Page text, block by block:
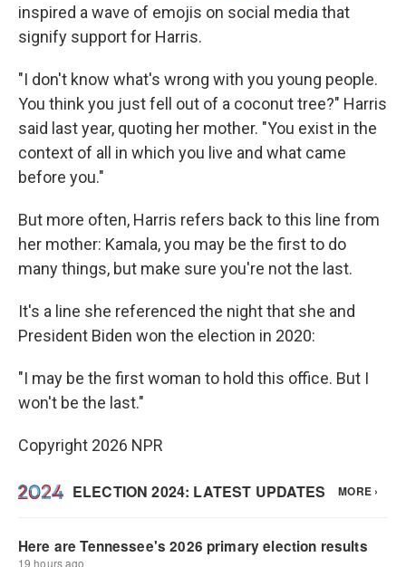
inspired a wave of emojis on social media that
signify support for Harris.
"I don't know what's wrong with you young people.
You think you just fell out of a coconut tree?" Harris
said last year, quoting her mother. "You exist in the
context of all in which you live and what came
before you."
But more often, Harris refers back to this line from
her mother: Kamala, you may be the first to do
many things, but make sure you're not the last.
It's a line she referenced the night that she and
President Biden won the election in 2020:
"I may be the first woman to hold this office. But I
won't be the last."
Copyright 2026 NPR